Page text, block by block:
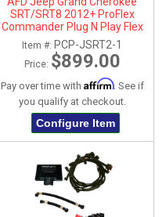
SRT/SRT8 2012+ ProFlex
Commander Plug N Play Flex
Fuel System
Item #: PCP-JSRT2-1
Price: $899.00
Pay over time with Affirm. See if
you qualify at checkout.
Configure Item